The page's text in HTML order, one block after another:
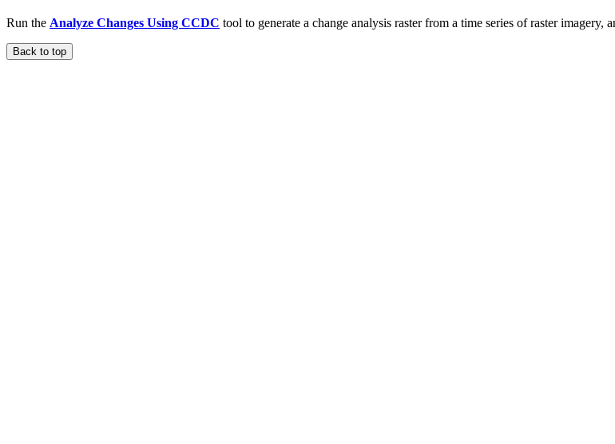
Run the Analyze Changes Using CCDC tool to generate a change analysis raster from a time series of raster imagery,
Back to top